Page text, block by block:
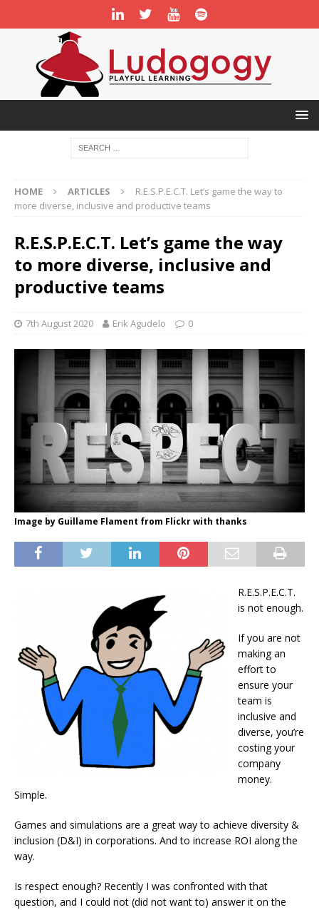
HOME ARTICLES
R.E.S.P.E.C.T. Let’s game the way to
more diverse, inclusive and productive teams
R.E.S.P.E.C.T. Let’s game the way
to more diverse, inclusive and
productive teams
7th August 2020 Erik Agudelo 0
Image by Guillame Flament from Flickr with thanks
R.E.S.P.E.C.T.
is not enough.
If you are not
making an
effort to
ensure your
team is
inclusive and
diverse, you’re
costing your
company
money.
Simple.
Games and simulations are a great way to achieve diversity &
inclusion (D&I) in corporations. And to increase ROI along the
way.
Is respect enough? Recently I was confronted with that
question, and I could not (did not want to) answer it on the